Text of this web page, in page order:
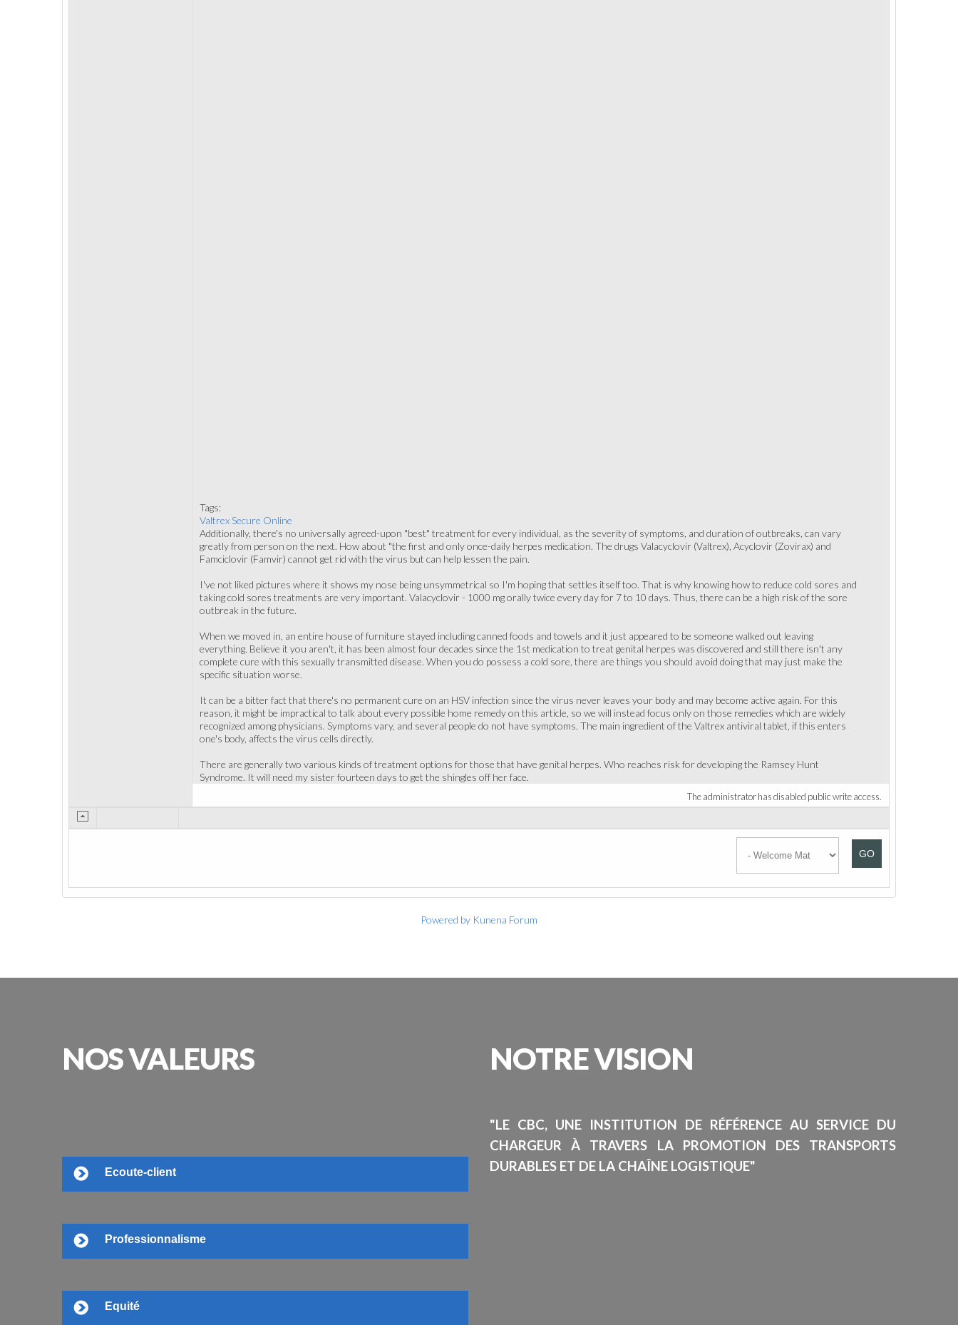
Tags:
Valtrex Secure Online
Additionally, there's no universally agreed-upon "best" treatment for every individual, as the severity of symptoms, and duration of outbreaks, can vary
greatly from person on the next. How about "the first and only once-daily herpes medication. The drugs Valacyclovir (Valtrex), Acyclovir (Zovirax) and
Famciclovir (Famvir) cannot get rid with the virus but can help lessen the pain.
I've not liked pictures where it shows my nose being unsymmetrical so I'm hoping that settles itself too. That is why knowing how to reduce cold sores and
taking cold sores treatments are very important. Valacyclovir - 1000 mg orally twice every day for 7 to 10 days. Thus, there can be a high risk of the sore
outbreak in the future.
When we moved in, an entire house of furniture stayed including canned foods and towels and it just appeared to be someone walked out leaving
everything. Believe it you aren't, it has been almost four decades since the 1st medication to treat genital herpes was discovered and still there isn't any
complete cure with this sexually transmitted disease. When you do possess a cold sore, there are things you should avoid doing that may just make the
specific situation worse.
It can be a bitter fact that there's no permanent cure on an HSV infection since the virus never leaves your body and may become active again. For this
reason, it might be impractical to talk about every possible home remedy on this article, so we will instead focus only on those remedies which are widely
recognized among physicians. Symptoms vary, and several people do not have symptoms. The main ingredient of the Valtrex antiviral tablet, if this enters
one's body, affects the virus cells directly.
There are generally two various kinds of treatment options for those that have genital herpes. Who reaches risk for developing the Ramsey Hunt
Syndrome. It will need my sister fourteen days to get the shingles off her face.
The administrator has disabled public write access.
GO
Powered by Kunena Forum
NOSVALEURS
Ecoute-client
Professionnalisme
Equité
NOTREVISION
"LE CBC, UNE INSTITUTION DE RÉFÉRENCE AU SERVICE DU
CHARGEUR À TRAVERS LA PROMOTION DES TRANSPORTS
DURABLES ET DE LA CHAÎNE LOGISTIQUE"